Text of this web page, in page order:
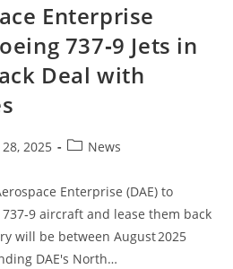
Enterprise
737‑9 Jets in
Deal with
28, 2025 News
Enterprise (DAE) to
aircraft and lease them back
will be between August 2025
DAE's North…